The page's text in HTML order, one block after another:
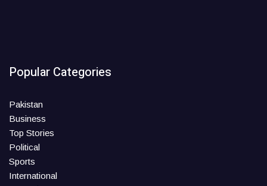
Popular Categories
Pakistan
Business
Top Stories
Political
Sports
International